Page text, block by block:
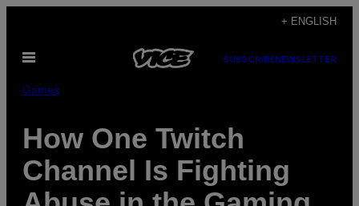
content
+ ENGLISH
Open
SUBSCRIBE NEWSLETTER
Games
How One Twitch
Channel Is Fighting